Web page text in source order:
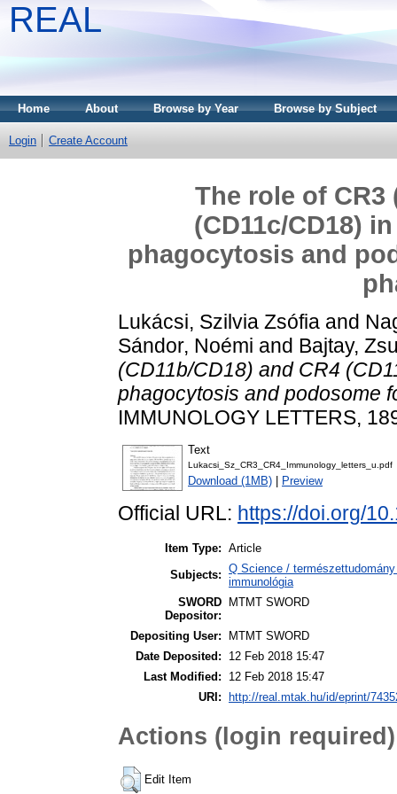
REAL
Home About Browse by Year Browse by Subject
Login Create Account
The role of CR3
(CD11c/CD18)
phagocytosis and
Lukácsi, Szilvia Zsófia and
Sándor, Noémi and Bajtay,
(CD11b/CD18) and CR4
phagocytosis and podosome
IMMUNOLOGY LETTERS,
Text
Lukacsi_Sz_CR3_CR4_Immunology_letters_u.pdf
Download (1MB) Preview
Official URL: https://doi.org/
Item Type: Article
Subjects: Q Science /
immunológia
SWORD
Depositor:
MTMT SWORD
Depositing User:
MTMT SWORD
Date Deposited:
12 Feb 2018 15:47
Last Modified:
12 Feb 2018 15:47
URI:
http://real.mtak.hu/id/eprint/
Actions (login required)
Edit Item